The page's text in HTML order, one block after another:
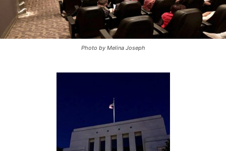
Photo by Melina Joseph